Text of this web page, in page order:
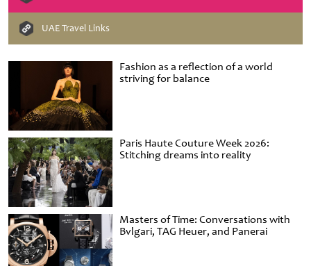
Fashion as a reflection of a world
striving for balance
Paris Haute Couture Week 2026:
Stitching dreams into reality
Masters of Time: Conversations with
Bvlgari, TAG Heuer, and Panerai
UAE Travel Links